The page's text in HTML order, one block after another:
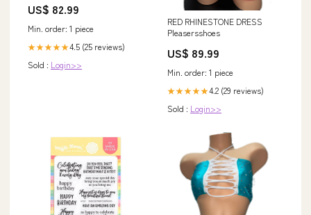
Klappbarer Gästestuhl mit
Beistellstul Stuhl klappbar, 150
kg belastbar Haushaltsrollen
US$ 82.99
Min. order: 1 piece
★★★★★4.5 (25 reviews)
Sold : Login>>
RED RHINESTONE DRESS
Pleasersshoes
US$ 89.99
Min. order: 1 piece
★★★★★4.2 (29 reviews)
Sold : Login>>